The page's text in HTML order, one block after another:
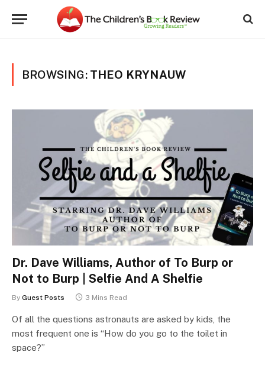
BROWSING: THEO KRYNAUW
Dr. Dave Williams, Author of To Burp or
Not to Burp | Selfie And A Shelfie
By Guest Posts 3 Mins Read
Of all the questions astronauts are asked by kids, the
most frequent one is “How do you go to the toilet in
space?”